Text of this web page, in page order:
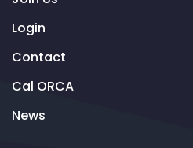
Login
Contact
Cal ORCA
News